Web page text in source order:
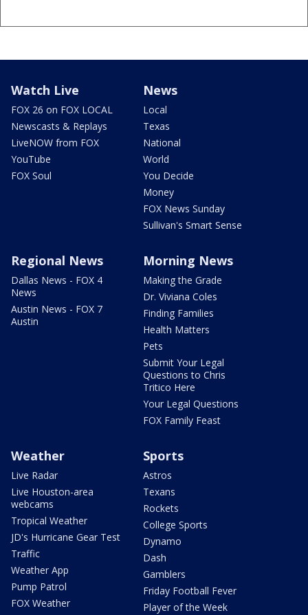
Watch Live
FOX 26 on FOX LOCAL
Newscasts & Replays
LiveNOW from FOX
YouTube
FOX Soul
News
Local
Texas
National
World
You Decide
Money
FOX News Sunday
Sullivan's Smart Sense
Regional News
Dallas News - FOX 4
News
Austin News - FOX 7
Austin
Morning News
Making the Grade
Dr. Viviana Coles
Finding Families
Health Matters
Pets
Submit Your Legal
Questions to Chris
Tritico Here
Your Legal Questions
FOX Family Feast
Weather
Live Radar
Live Houston-area
webcams
Tropical Weather
JD's Hurricane Gear Test
Traffic
Weather App
Pump Patrol
FOX Weather
Sports
Astros
Texans
Rockets
College Sports
Dynamo
Dash
Gamblers
Friday Football Fever
Player of the Week